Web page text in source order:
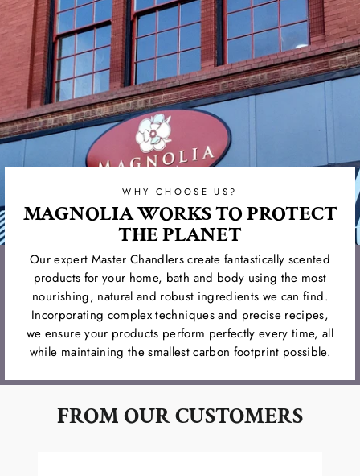
WHY CHOOSE US?
MAGNOLIA WORKS TO PROTECT
THE PLANET
Our expert Master Chandlers create fantastically scented
products for your home, bath and body using the most
nourishing, natural and robust ingredients we can find.
Incorporating complex techniques and precise recipes,
we ensure your products perform perfectly every time, all
while maintaining the smallest carbon footprint possible.
FROM OUR CUSTOMERS